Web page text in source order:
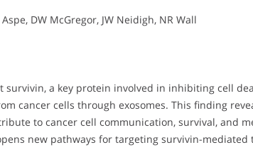
Aspe, DW McGregor, JW Neidigh, NR Wall
survivin, a key protein involved in inhibiting cell
cancer cells through exosomes. This finding
to cancer cell communication, survival, and
new pathways for targeting survivin-mediated